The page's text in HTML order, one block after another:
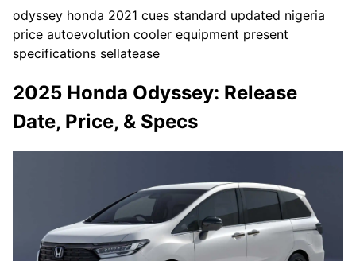
odyssey honda 2021 cues standard updated nigeria
price autoevolution cooler equipment present
specifications sellatease
2025 Honda Odyssey: Release
Date, Price, & Specs